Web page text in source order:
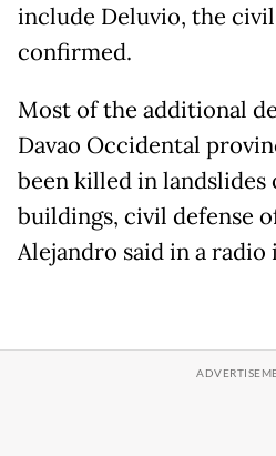
include Deluvio, the
confirmed.
Most of the additional
Davao Occidental
been killed in landslides
buildings, civil defense
Alejandro said in a radio